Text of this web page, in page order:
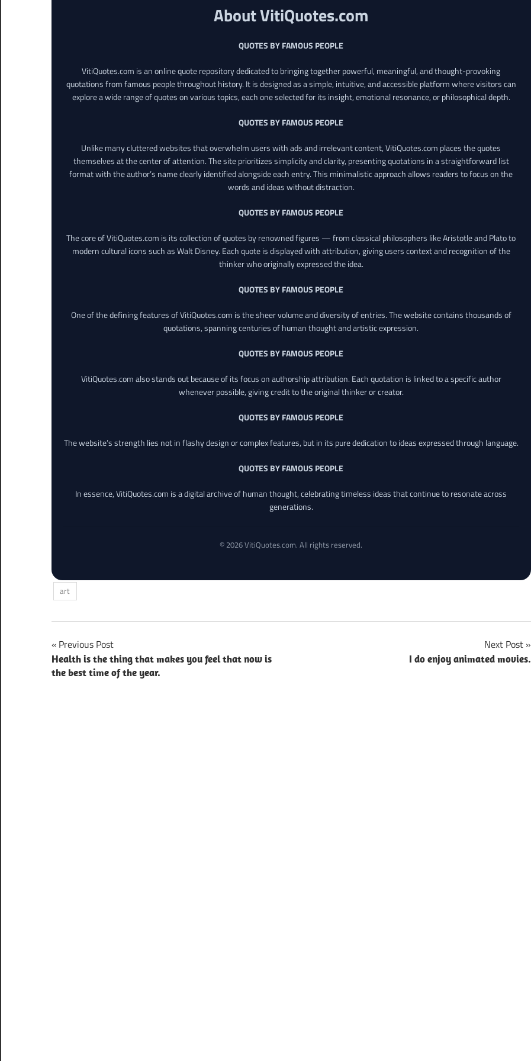
About VitiQuotes.com
QUOTES BY FAMOUS PEOPLE
VitiQuotes.com is an online quote repository dedicated to bringing together powerful, meaningful, and thought-provoking
quotations from famous people throughout history. It is designed as a simple, intuitive, and accessible platform where visitors can
explore a wide range of quotes on various topics, each one selected for its insight, emotional resonance, or philosophical depth.
QUOTES BY FAMOUS PEOPLE
Unlike many cluttered websites that overwhelm users with ads and irrelevant content, VitiQuotes.com places the quotes
themselves at the center of attention. The site prioritizes simplicity and clarity, presenting quotations in a straightforward list
format with the author’s name clearly identified alongside each entry. This minimalistic approach allows readers to focus on the
words and ideas without distraction.
QUOTES BY FAMOUS PEOPLE
The core of VitiQuotes.com is its collection of quotes by renowned figures — from classical philosophers like Aristotle and Plato to
modern cultural icons such as Walt Disney. Each quote is displayed with attribution, giving users context and recognition of the
thinker who originally expressed the idea.
QUOTES BY FAMOUS PEOPLE
One of the defining features of VitiQuotes.com is the sheer volume and diversity of entries. The website contains thousands of
quotations, spanning centuries of human thought and artistic expression.
QUOTES BY FAMOUS PEOPLE
VitiQuotes.com also stands out because of its focus on authorship attribution. Each quotation is linked to a specific author
whenever possible, giving credit to the original thinker or creator.
QUOTES BY FAMOUS PEOPLE
The website’s strength lies not in flashy design or complex features, but in its pure dedication to ideas expressed through language.
QUOTES BY FAMOUS PEOPLE
In essence, VitiQuotes.com is a digital archive of human thought, celebrating timeless ideas that continue to resonate across
generations.
© 2026 VitiQuotes.com. All rights reserved.
art
Post
navigation
Previous Post
Health is the thing that makes you feel that now is
the best time of the year.
Next Post
I do enjoy animated movies.